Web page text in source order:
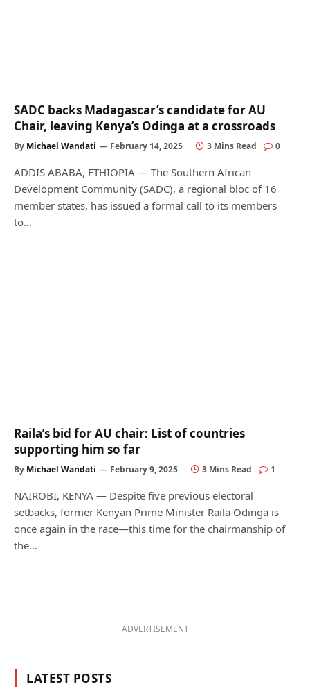
SADC backs Madagascar’s candidate for AU
Chair, leaving Kenya’s Odinga at a crossroads
By Michael Wandati February 14, 2025 3 Mins Read 0
ADDIS ABABA, ETHIOPIA — The Southern African
Development Community (SADC), a regional bloc of 16
member states, has issued a formal call to its members
to…
Raila’s bid for AU chair: List of countries
supporting him so far
By Michael Wandati February 9, 2025 3 Mins Read 1
NAIROBI, KENYA — Despite five previous electoral
setbacks, former Kenyan Prime Minister Raila Odinga is
once again in the race—this time for the chairmanship of
the…
ADVERTISEMENT
LATEST POSTS